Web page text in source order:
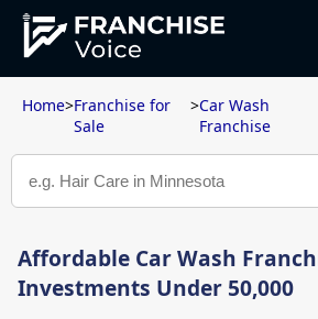
Home>Franchise for
Sale
>Car Wash
Franchise
Affordable Car Wash
Investments Under 50,000